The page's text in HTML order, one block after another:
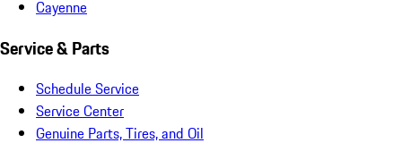
Cayenne
Service & Parts
Schedule Service
Service Center
Genuine Parts, Tires, and Oil